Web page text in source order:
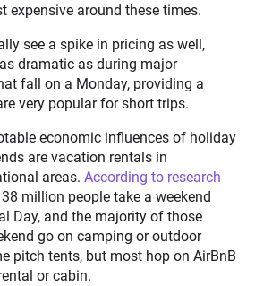
expensive around these times.
see a spike in pricing as well,
dramatic as during major
fall on a Monday, providing a
very popular for short trips.
economic influences of holiday
are vacation rentals in
areas. According to research
million people take a weekend
Day, and the majority of those
go on camping or outdoor
pitch tents, but most hop on AirBnB
or cabin.